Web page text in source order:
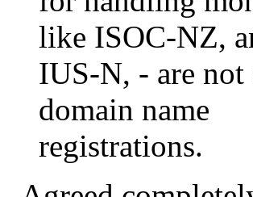
like ISOC-NZ,
IUS-N, - are not
domain name
registrations.